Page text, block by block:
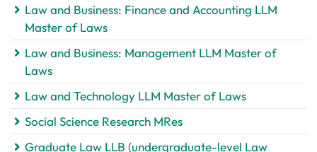
Law and Business: Finance and Accounting LLM
Master of Laws
Law and Business: Management LLM Master of
Laws
Law and Technology LLM Master of Laws
Social Science Research MRes
Graduate Law LLB (undergraduate-level Law